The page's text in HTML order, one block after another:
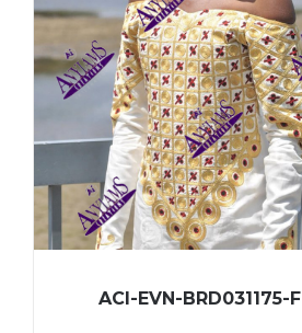
ACI-EVN-BRD031175-F